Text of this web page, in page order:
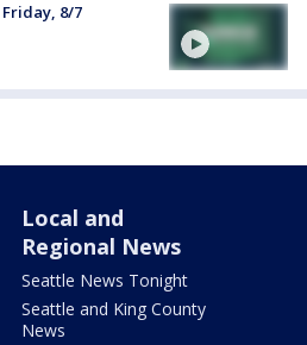
8/7
Local and
Regional News
Seattle News Tonight
Seattle and King County
News